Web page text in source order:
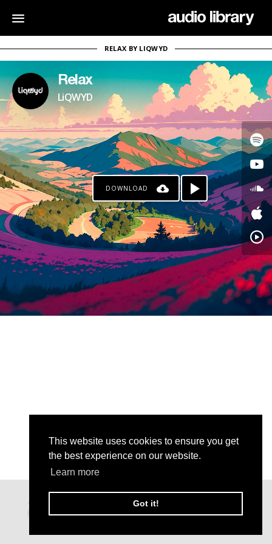
This website uses cookies to ensure you get
the best experience on our website.
Learn more
Got it!
RELAX BY LIQWYD
Relax
LiQWYD
DOWNLOAD